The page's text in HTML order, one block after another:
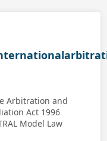
Arbitration and
Act 1996
Model Law